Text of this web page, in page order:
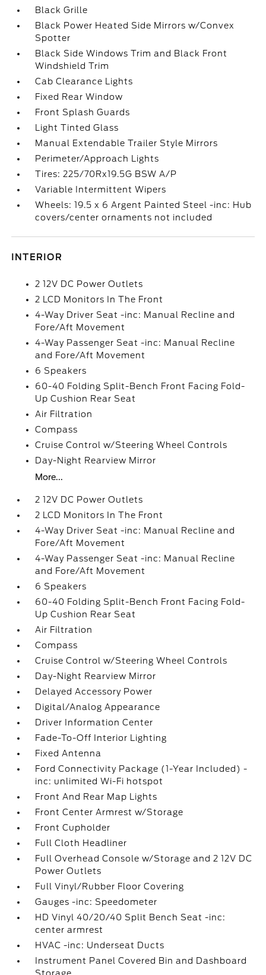
Black Grille
Black Power Heated Side Mirrors w/Convex
Spotter
Black Side Windows Trim and Black Front
Windshield Trim
Cab Clearance Lights
Fixed Rear Window
Front Splash Guards
Light Tinted Glass
Manual Extendable Trailer Style Mirrors
Perimeter/Approach Lights
Tires: 225/70Rx19.5G BSW A/P
Variable Intermittent Wipers
Wheels: 19.5 x 6 Argent Painted Steel -inc: Hub
covers/center ornaments not included
INTERIOR
2 12V DC Power Outlets
2 LCD Monitors In The Front
4-Way Driver Seat -inc: Manual Recline and
Fore/Aft Movement
4-Way Passenger Seat -inc: Manual Recline
and Fore/Aft Movement
6 Speakers
60-40 Folding Split-Bench Front Facing Fold-
Up Cushion Rear Seat
Air Filtration
Compass
Cruise Control w/Steering Wheel Controls
Day-Night Rearview Mirror
More...
2 12V DC Power Outlets
2 LCD Monitors In The Front
4-Way Driver Seat -inc: Manual Recline and
Fore/Aft Movement
4-Way Passenger Seat -inc: Manual Recline
and Fore/Aft Movement
6 Speakers
60-40 Folding Split-Bench Front Facing Fold-
Up Cushion Rear Seat
Air Filtration
Compass
Cruise Control w/Steering Wheel Controls
Day-Night Rearview Mirror
Delayed Accessory Power
Digital/Analog Appearance
Driver Information Center
Fade-To-Off Interior Lighting
Fixed Antenna
Ford Connectivity Package (1-Year Included) -
inc: unlimited Wi-Fi hotspot
Front And Rear Map Lights
Front Center Armrest w/Storage
Front Cupholder
Full Cloth Headliner
Full Overhead Console w/Storage and 2 12V DC
Power Outlets
Full Vinyl/Rubber Floor Covering
Gauges -inc: Speedometer
HD Vinyl 40/20/40 Split Bench Seat -inc:
center armrest
HVAC -inc: Underseat Ducts
Instrument Panel Covered Bin and Dashboard